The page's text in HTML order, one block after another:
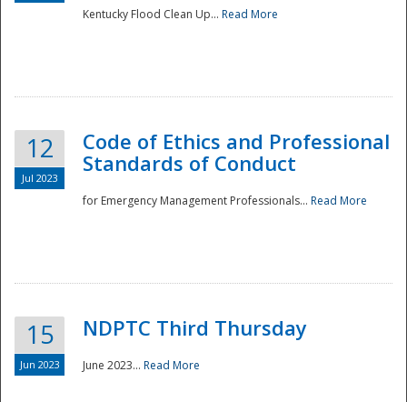
National
Kentucky Flood Clean Up... Read More
12
Jul 2023
Code of Ethics and Professional
Standards of Conduct
for Emergency Management Professionals... Read More
15
Jun 2023
NDPTC Third Thursday
June 2023... Read More